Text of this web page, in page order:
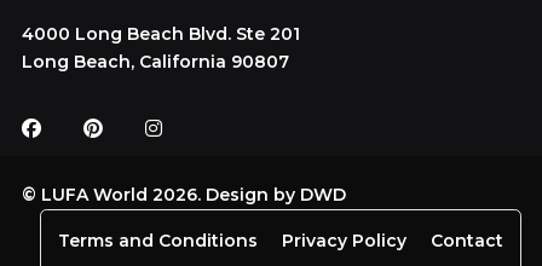
4000 Long Beach Blvd. Ste 201
Long Beach, California 90807
© LUFA World 2026. Design by DWD
Terms and Conditions Privacy Policy Contact